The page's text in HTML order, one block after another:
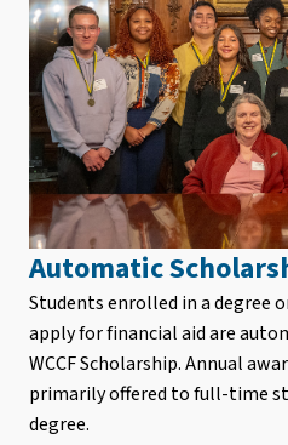
Automatic
Students enrolled in a degree
apply for financial aid are
WCCF Scholarship. Annual
primarily offered to full-time
degree.